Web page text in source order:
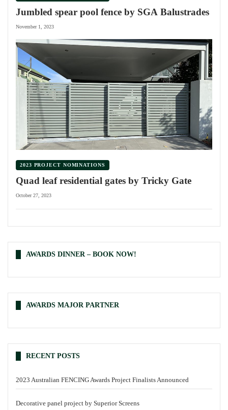
Jumbled spear pool fence by SGA Balustrades
November 1, 2023
2023 PROJECT NOMINATIONS
Quad leaf residential gates by Tricky Gate
October 27, 2023
AWARDS DINNER – BOOK NOW!
AWARDS MAJOR PARTNER
RECENT POSTS
2023 Australian FENCING Awards Project Finalists Announced
Decorative panel project by Superior Screens